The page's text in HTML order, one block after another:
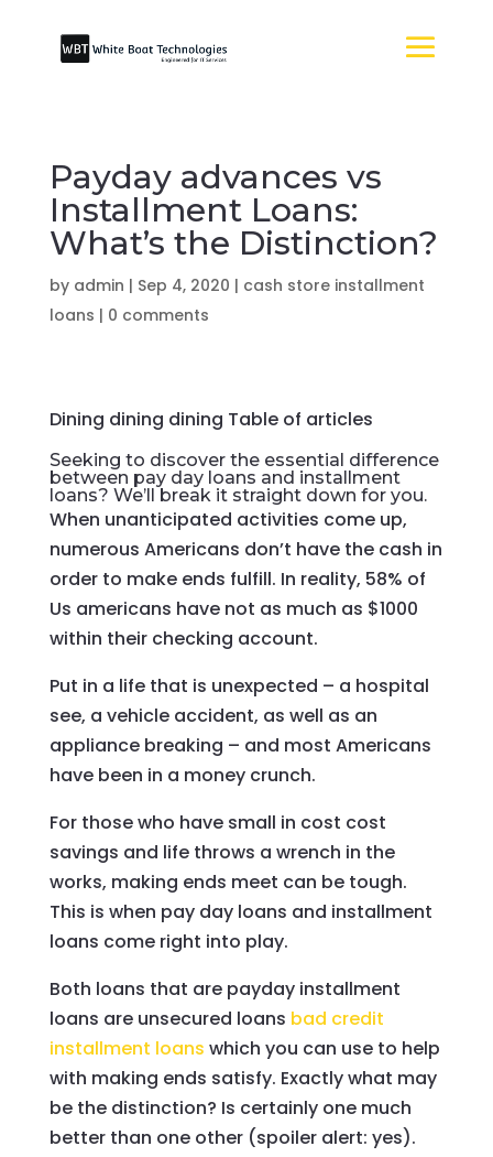
Payday advances vs
Installment Loans:
What’s the Distinction?
by admin | Sep 4, 2020 | cash store installment
loans | 0 comments
Dining dining dining Table of articles
Seeking to discover the essential difference
between pay day loans and installment
loans? We’ll break it straight down for you.
When unanticipated activities come up,
numerous Americans don’t have the cash in
order to make ends fulfill. In reality, 58% of
Us americans have not as much as $1000
within their checking account.
Put in a life that is unexpected – a hospital
see, a vehicle accident, as well as an
appliance breaking – and most Americans
have been in a money crunch.
For those who have small in cost cost
savings and life throws a wrench in the
works, making ends meet can be tough.
This is when pay day loans and installment
loans come right into play.
Both loans that are payday installment
loans are unsecured loans bad credit
installment loans which you can use to help
with making ends satisfy. Exactly what may
be the distinction? Is certainly one much
better than one other (spoiler alert: yes).